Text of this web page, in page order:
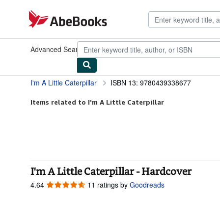
AbeBooks.com
Advanced SearchBrowse Collections Rare BooksArt &
I'm A Little Caterpillar ISBN 13: 9780439338677
Items related to I'm A Little Caterpillar
I'm A Little Caterpillar - Hardcover
4.64 4.64
11 ratings by Goodreads